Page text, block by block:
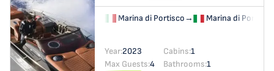
Marina di Portisco→ Marina di Portisco
Year:2023 Cabins:1
Max Guests:4 Bathrooms:1